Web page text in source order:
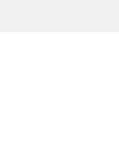
above photo explains